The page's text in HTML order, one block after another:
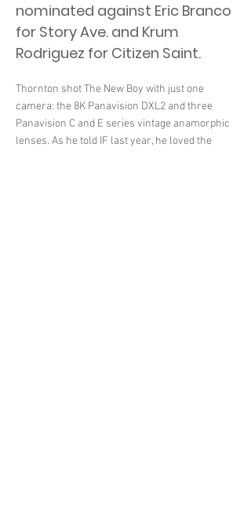
nominated against Eric Branco
for Story Ave. and Krum
Rodriguez for Citizen Saint.
Thornton shot The New Boy with just one
camera: the 8K Panavision DXL2 and three
Panavision C and E series vintage anamorphic
lenses. As he told IF last year, he loved the